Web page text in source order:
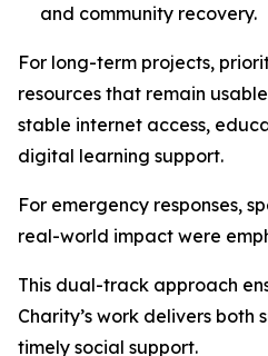
and community recovery.
For long-term projects,
resources that remain
stable internet access,
digital learning support.
For emergency responses,
real-world impact were
This dual-track approach
Charity’s work delivers both
timely social support.